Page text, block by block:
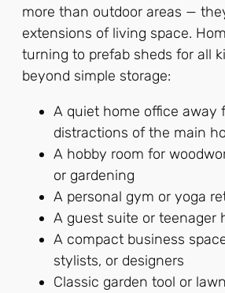
more than outdoor areas —
extensions of living space.
turning to prefab sheds for all
beyond simple storage:
A quiet home office away
distractions of the main
A hobby room for
or gardening
A personal gym or yoga
A guest suite or teenager
A compact business
stylists, or designers
Classic garden tool or